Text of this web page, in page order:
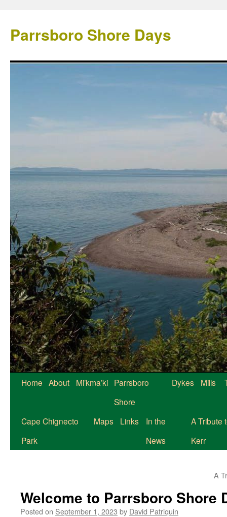
Parrsboro Shore Days
Skip
content
Home About Mi’kma’ki Parrsboro
Shore
Dykes Mills
Cape Chignecto
Park
Maps Links
In the
News
A Tribute
Kerr
A
Welcome to Parrsboro Shore
Posted on September 1, 2023 by David Patriquin